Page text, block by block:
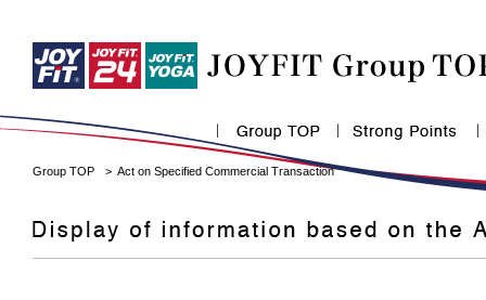
Group TOP Act on Specified Commercial Transaction